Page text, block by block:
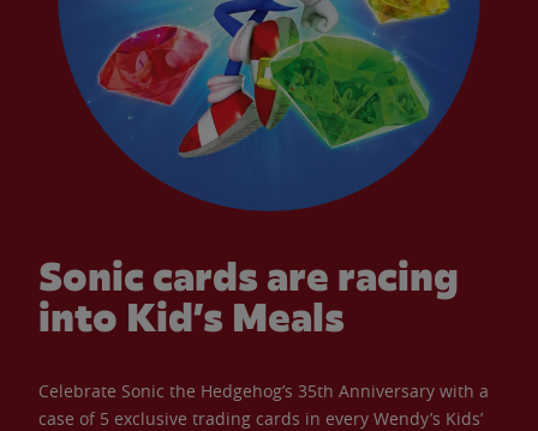
Sonic cards are racing
into Kid’s Meals
Celebrate Sonic the Hedgehog’s 35th Anniversary with a
case of 5 exclusive trading cards in every Wendy’s Kids’